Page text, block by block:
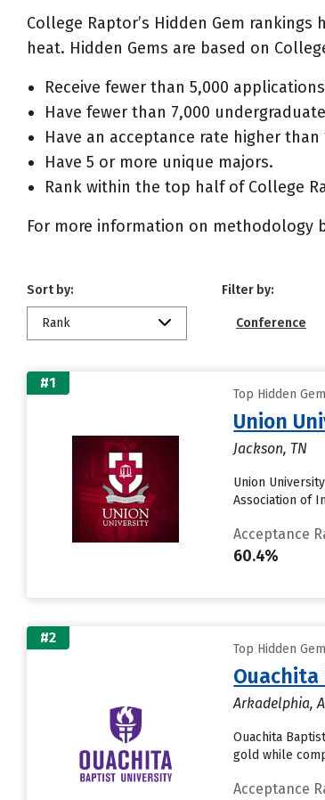
College Raptor’s Hidden Gem
heat. Hidden Gems are based on
Receive fewer than 5,000
Have fewer than 7,000
Have an acceptance rate higher than
Have 5 or more unique majors.
Rank within the top half of College
For more information on methodology
Sort by:
Rank
Filter by:
Conference
#1
Top Hidden
Union
Jackson, TN
Union
Association of
Acceptance
60.4%
#2
Top Hidden
Arkadelphia,
Ouachita
gold while
Acceptance